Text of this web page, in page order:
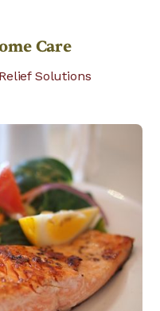
Care
Solutions